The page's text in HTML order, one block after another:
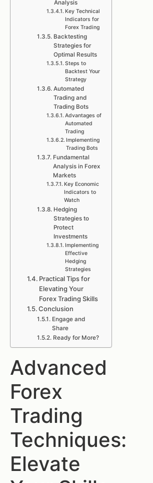
Analysis
Key Technical
Indicators for
Forex Trading
Backtesting
Strategies for
Optimal Results
Steps to
Backtest Your
Strategy
Automated
Trading and
Trading Bots
Advantages of
Automated
Trading
Implementing
Trading Bots
Fundamental
Analysis in Forex
Markets
Key Economic
Indicators to
Watch
Hedging
Strategies to
Protect
Investments
Implementing
Effective
Hedging
Strategies
Practical Tips for
Elevating Your
Forex Trading Skills
Conclusion
Engage and
Share
Ready for More?
Advanced
Forex
Trading
Techniques:
Elevate